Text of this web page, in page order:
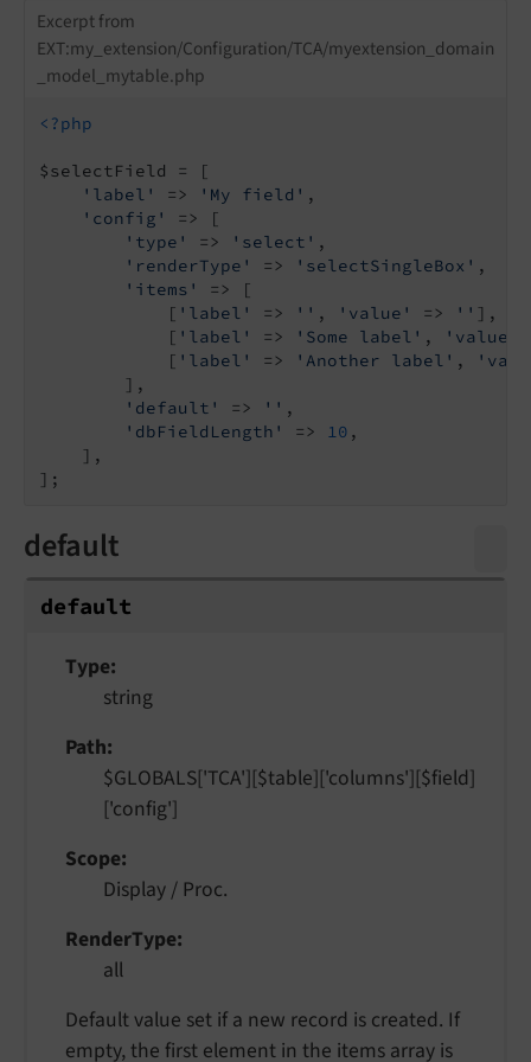
Excerpt from
EXT:my_extension/Configuration/TCA/myextension_domain
_model_mytable.php
<?php
$selectField = [
'label'
=> 'My field' ,
'config'
=> [
'type'
=> 'select' ,
'renderType'
=> 'selectSingleBox' ,
'items'
=> [
            [
'label' => '' , 'value' => '' ],
            [
'label' => 'Some label' , 'value'
            [
'label' => 'Another label' ,
        ],
'default'
=> '' ,
'dbFieldLength'
=> 10 ,
    ],
default
default
Type
string
Path
$GLOBALS['TCA'][$table]['columns'][$field]
['config']
Scope
Display / Proc.
RenderType
all
Default value set if a new record is created. If
empty, the first element in the items array is